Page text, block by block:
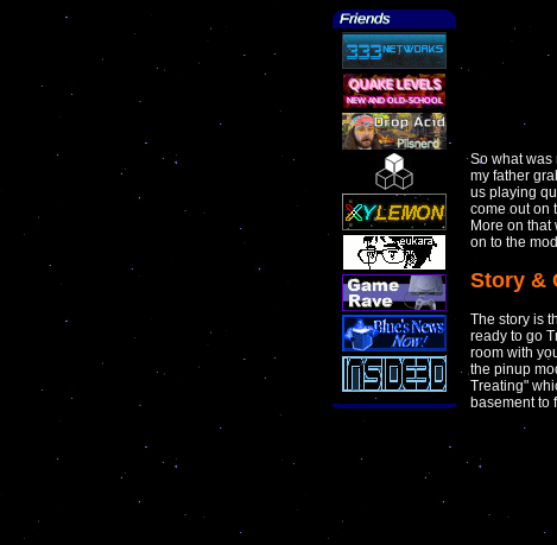
So what was
my father
us playing
come out on
More on that
on to the
Story &
The story is
ready to go
room with
the pinup
Treating"
basement to